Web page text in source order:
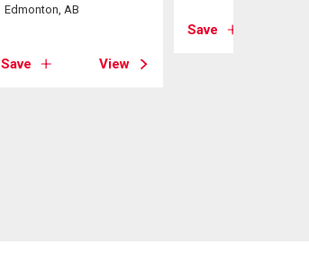
Edmonton, AB
Save View
Save